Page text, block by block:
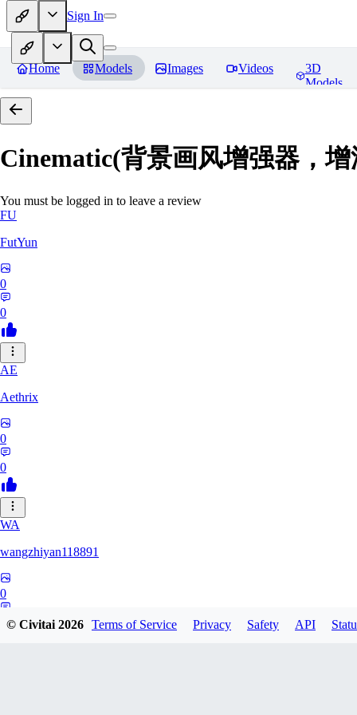
Sign In
Home Models Images Videos
3D
Models
Cinematic(背景画风增强器，
You must be logged in to leave a review
FU
FutYun
0
0
AE
Aethrix
0
0
WA
wangzhiyan118891
0
© Civitai2026 Terms of Service Privacy Safety API